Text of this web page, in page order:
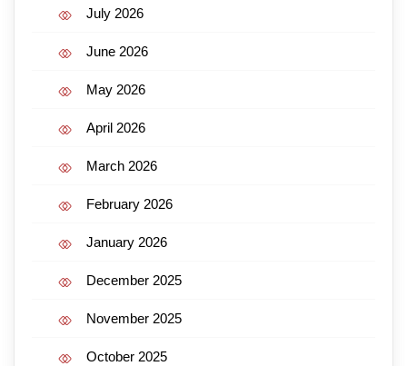
July 2026
June 2026
May 2026
April 2026
March 2026
February 2026
January 2026
December 2025
November 2025
October 2025